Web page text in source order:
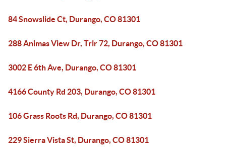
84 Snowslide Ct, Durango, CO 81301
288 Animas View Dr, Trlr 72, Durango, CO 81301
3002 E 6th Ave, Durango, CO 81301
4166 County Rd 203, Durango, CO 81301
106 Grass Roots Rd, Durango, CO 81301
229 Sierra Vista St, Durango, CO 81301